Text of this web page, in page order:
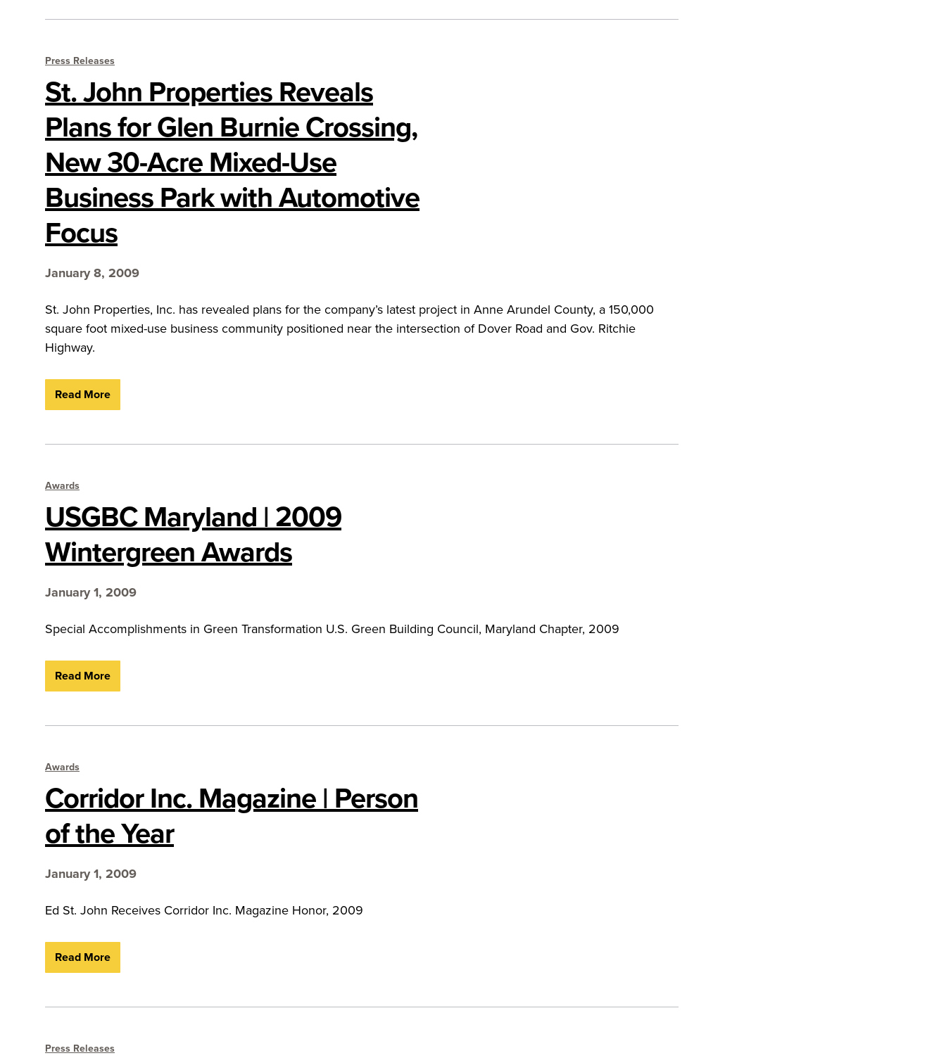
Press Releases
St. John Properties Reveals
Plans for Glen Burnie Crossing,
New 30-Acre Mixed-Use
Business Park with Automotive
Focus
January 8, 2009
St. John Properties, Inc. has revealed plans for the company’s latest project in Anne Arundel County, a 150,000
square foot mixed-use business community positioned near the intersection of Dover Road and Gov. Ritchie
Highway.
Read More
Awards
USGBC Maryland | 2009
Wintergreen Awards
January 1, 2009
Special Accomplishments in Green Transformation U.S. Green Building Council, Maryland Chapter, 2009
Read More
Awards
Corridor Inc. Magazine | Person
of the Year
January 1, 2009
Ed St. John Receives Corridor Inc. Magazine Honor, 2009
Read More
Press Releases